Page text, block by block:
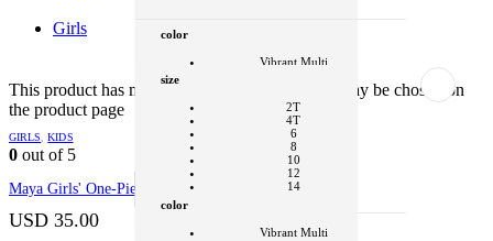
Girls
This product has multiple variants. The options may be chosen on
the product page
color
Vibrant Multi
One Piece
SELECT OPTIONS
This product
has multiple variants. The options may be
GIRLS,KIDS
0 out of 5
Maya Girls' One-Piece
USD 35.00
size
2T
4T
6
8
10
12
14
color
Vibrant Multi